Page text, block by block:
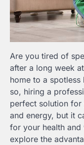
Are you tired of
after a long week
home to a
so, hiring a
perfect solution
and energy, but it
for your health and
explore the